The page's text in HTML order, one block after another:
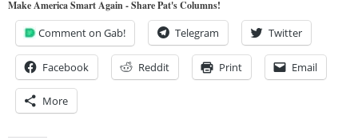
Make America Smart Again - Share Pat's Columns!
Comment on Gab! Telegram Twitter
Facebook Reddit Print Email
More